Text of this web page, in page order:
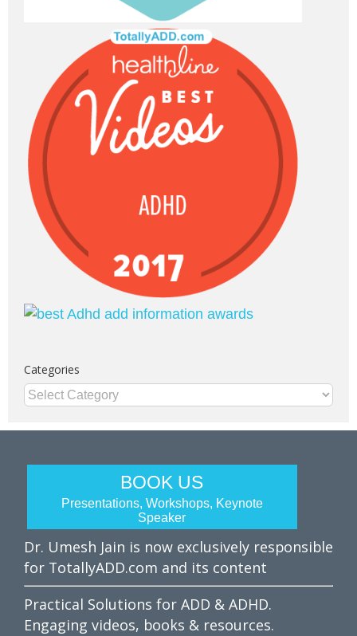
Categories
Categories
BOOK US
Presentations, Workshops, Keynote
Speaker
Dr. Umesh Jain is now exclusively responsible
for TotallyADD.com and its content
Practical Solutions for ADD & ADHD.
Engaging videos, books & resources.